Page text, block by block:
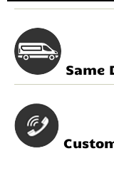
Same